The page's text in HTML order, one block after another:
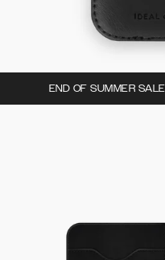
END OF SUMMER